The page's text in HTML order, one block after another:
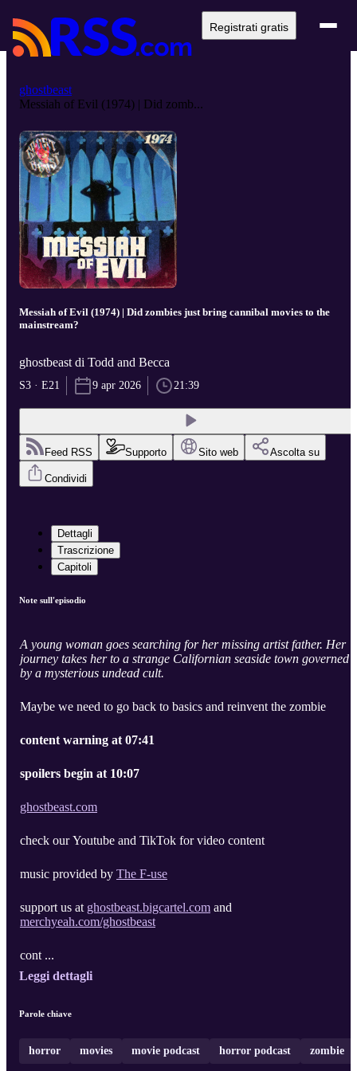
Registrati gratis
ghostbeast
Messiah of Evil (1974) | Did zomb...
Messiah of Evil (1974) | Did zombies just bring cannibal movies to the
mainstream?
ghostbeast di Todd and Becca
S3 · E21 9 apr 2026 21:39
Feed RSS Supporto Sito web Ascolta su
Condividi
Dettagli
Trascrizione
Capitoli
Note sull'episodio
A young woman goes searching for her missing artist father. Her
journey takes her to a strange Californian seaside town governed
by a mysterious undead cult.
Maybe we need to go back to basics and reinvent the zombie
content warning at 07:41
spoilers begin at 10:07
ghostbeast.com
check our Youtube and TikTok for video content
music provided by The F-use
support us at ghostbeast.bigcartel.com and
merchyeah.com/ghostbeast
cont ...
Leggi dettagli
Parole chiave
horror movies movie podcast horror podcast zombie